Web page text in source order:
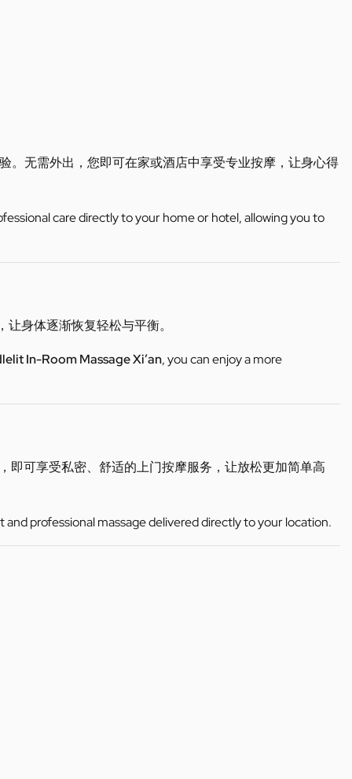
。无需外出，您即可在家或酒店中享受专业按摩，让身心得
care directly to your home or hotel, allowing you to
身体逐渐恢复轻松与平衡。
In-Room Massage Xi’an, you can enjoy a more
即可享受私密、舒适的上门按摩服务，让放松更加简单高
professional massage delivered directly to your location.